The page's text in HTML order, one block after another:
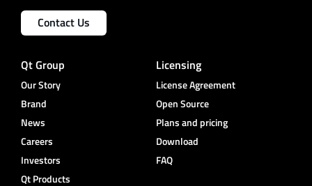
Contact Us
Qt Group
Our Story
Brand
News
Careers
Investors
Qt Products
Licensing
License Agreement
Open Source
Plans and pricing
Download
FAQ